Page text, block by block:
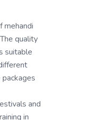
mehandi
quality
suitable
and
in